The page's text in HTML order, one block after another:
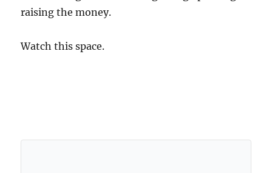
raising the money.
Watch this space.